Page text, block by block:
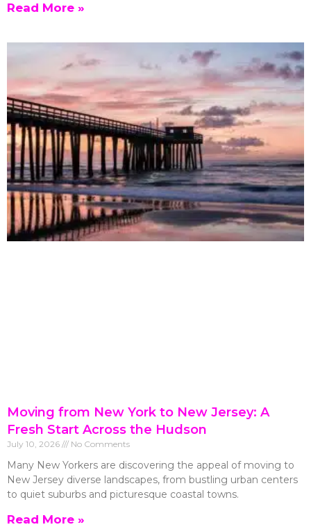
Read More »
Moving from New York to New Jersey: A
Fresh Start Across the Hudson
July 10, 2026 No Comments
Many New Yorkers are discovering the appeal of moving to
New Jersey diverse landscapes, from bustling urban centers
to quiet suburbs and picturesque coastal towns.
Read More »